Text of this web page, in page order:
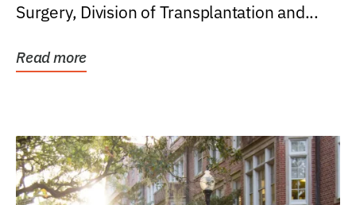
Surgery, Division of Transplantation and...
Read more